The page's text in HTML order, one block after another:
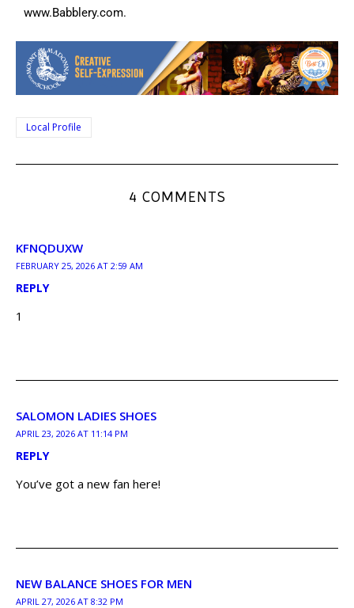
www.Babblery.com.
Local Profile
4 COMMENTS
KFNQDUXW
FEBRUARY 25, 2026 AT 2:59 AM
REPLY
1
SALOMON LADIES SHOES
APRIL 23, 2026 AT 11:14 PM
REPLY
You’ve got a new fan here!
NEW BALANCE SHOES FOR MEN
APRIL 27, 2026 AT 8:32 PM